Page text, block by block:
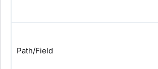
Path/Field